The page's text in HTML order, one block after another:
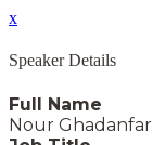
x
Speaker Details
Full Name
Nour Ghadanfar